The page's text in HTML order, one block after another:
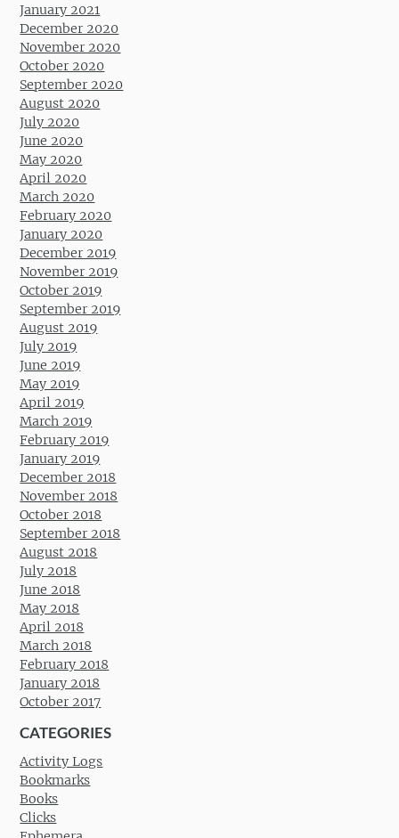
January 2021
December 2020
November 2020
October 2020
September 2020
August 2020
July 2020
June 2020
May 2020
April 2020
March 2020
February 2020
January 2020
December 2019
November 2019
October 2019
September 2019
August 2019
July 2019
June 2019
May 2019
April 2019
March 2019
February 2019
January 2019
December 2018
November 2018
October 2018
September 2018
August 2018
July 2018
June 2018
May 2018
April 2018
March 2018
February 2018
January 2018
October 2017
CATEGORIES
Activity Logs
Bookmarks
Books
Clicks